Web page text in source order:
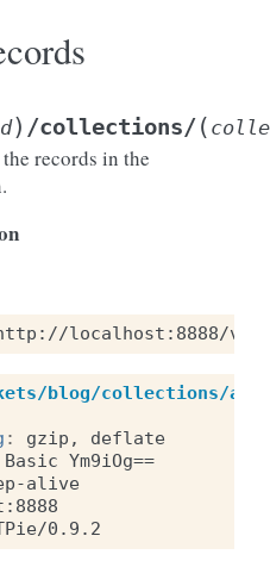
) /collections/(
records in the
localhost:8888/v1/
blog/collections/
:
gzip, deflate
Basic Ym9iOg==
alive
0.9.2